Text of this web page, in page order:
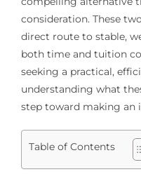
consideration. These
direct route to stable,
both time and tuition
seeking a practical,
understanding what
step toward making an
Table of Contents